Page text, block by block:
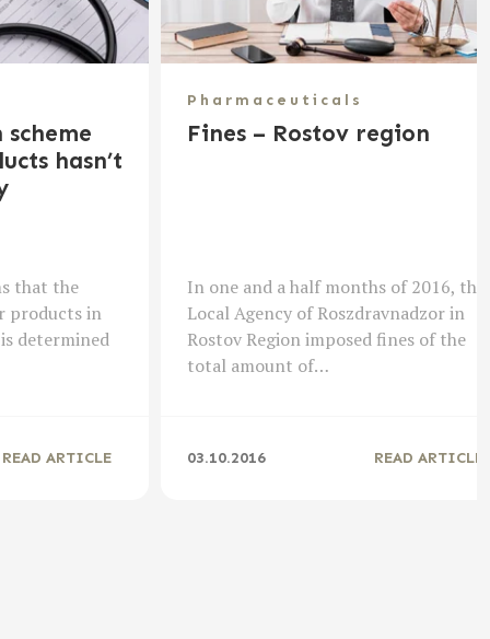
hasn’t
that the
products in
determined
READ ARTICLE
Pharmaceuticals
Fines – Rostov region
In one and a half months of 2016, the
Local Agency of Roszdravnadzor in
Rostov Region imposed fines of the
total amount of…
03.10.2016 READ ARTICLE